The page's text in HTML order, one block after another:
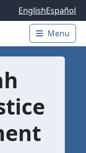
EnglishEspañol
Main
Menu